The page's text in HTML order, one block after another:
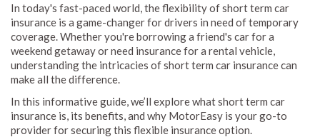
In today's fast-paced world, the flexibility of short term car
insurance is a game-changer for drivers in need of temporary
coverage. Whether you're borrowing a friend's car for a
weekend getaway or need insurance for a rental vehicle,
understanding the intricacies of short term car insurance can
make all the difference.
In this informative guide, we’ll explore what short term car
insurance is, its benefits, and why MotorEasy is your go-to
provider for securing this flexible insurance option.